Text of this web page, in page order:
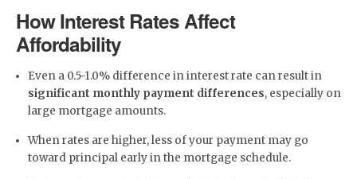
How Interest Rates Affect
Affordability
Even a 0.5-1.0% difference in interest rate can result in
significant monthly payment differences, especially on
large mortgage amounts.
When rates are higher, less of your payment may go
toward principal early in the mortgage schedule.